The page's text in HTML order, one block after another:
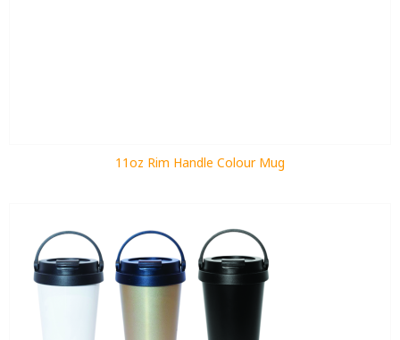
11oz Rim Handle Colour Mug